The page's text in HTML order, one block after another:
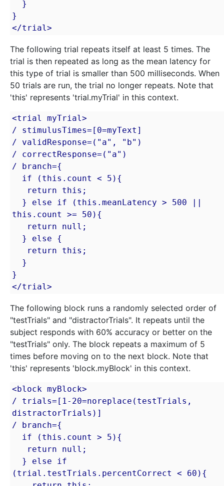
}
</trial>
The following trial repeats itself at least 5 times. The
trial is then repeated as long as the mean latency for
this type of trial is smaller than 500 milliseconds. When
50 trials are run, the trial no longer repeats. Note that
'this' represents 'trial.myTrial' in this context.
<trial myTrial>
/ stimulusTimes=[0=myText]
/ validResponse=("a", "b")
/ correctResponse=("a")
/ branch={
this.count >= 50){
}
</trial>
The following block runs a randomly selected order of
"testTrials" and "distractorTrials". It repeats until the
subject responds with 60% accuracy or better on the
"testTrials" only. The block repeats a maximum of 5
times before moving on to the next block. Note that
'this' represents 'block.myBlock' in this context.
<block myBlock>
/ trials=[1-20=noreplace(testTrials,
distractorTrials)]
/ branch={
(trial.testTrials.percentCorrect < 60){